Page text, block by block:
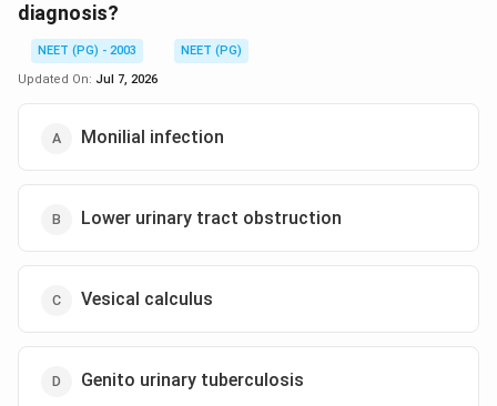
diagnosis?
NEET (PG) - 2003
NEET (PG)
Updated On: Jul 7, 2026
Monilial infection
Lower urinary tract obstruction
Vesical calculus
Genito urinary tuberculosis